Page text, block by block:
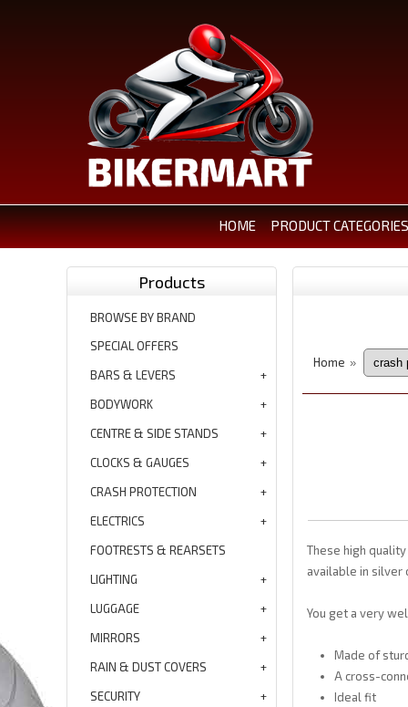
HOME PRODUCT CATEGORIES
Products
BROWSE BY BRAND
SPECIAL OFFERS
BARS & LEVERS
BODYWORK
CENTRE & SIDE STANDS
CLOCKS & GAUGES
CRASH PROTECTION
ELECTRICS
FOOTRESTS & REARSETS
LIGHTING
LUGGAGE
MIRRORS
RAIN & DUST COVERS
SECURITY
Home »
These high
available in silver
You get a very
Made of
A cross-
Ideal fit